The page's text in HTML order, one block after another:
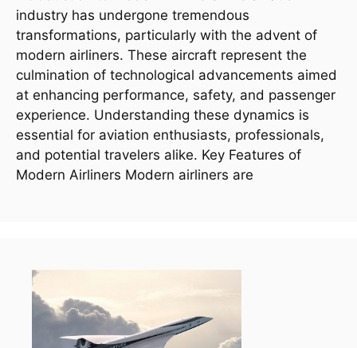
industry has undergone tremendous
transformations, particularly with the advent of
modern airliners. These aircraft represent the
culmination of technological advancements aimed
at enhancing performance, safety, and passenger
experience. Understanding these dynamics is
essential for aviation enthusiasts, professionals,
and potential travelers alike. Key Features of
Modern Airliners Modern airliners are